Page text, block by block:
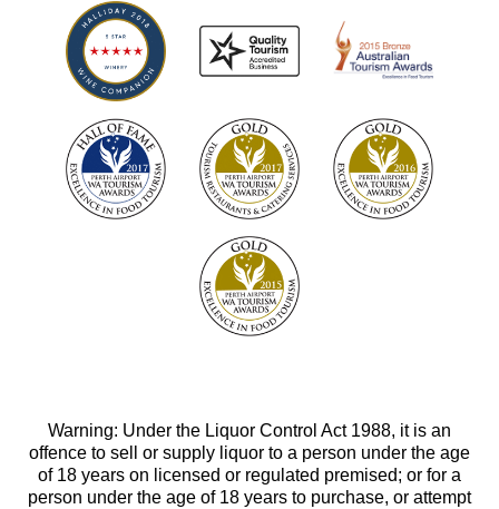
Warning: Under the Liquor Control Act 1988, it is an
offence to sell or supply liquor to a person under the age
of 18 years on licensed or regulated premised; or for a
person under the age of 18 years to purchase, or attempt